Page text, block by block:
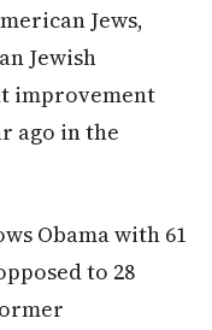
Jews,
Jewish
improvement
ago in the
Obama with 61
to 28